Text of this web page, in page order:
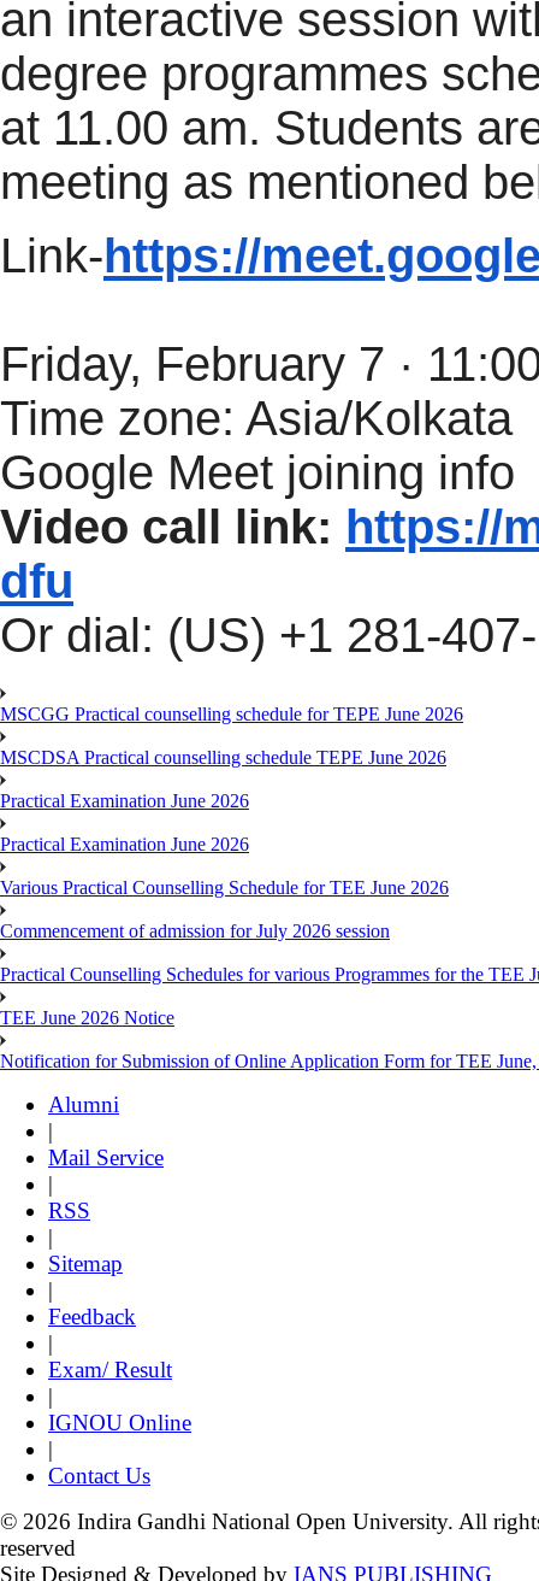
an interactive session
degree programmes
at 11.00 am. Students
meeting as mentioned
Link-https://
Friday, February 7 ·
Time zone: Asia/Kolkata
Google Meet joining info
Video call link: https://
dfu
Or dial: ‪(US) +1 281-
MSCGG Practical counselling schedule for TEPE June 2026
MSCDSA Practical counselling schedule TEPE June 2026
Practical Examination June 2026
Practical Examination June 2026
Various Practical Counselling Schedule for TEE June 2026
Commencement of admission for July 2026 session
Practical Counselling Schedules for various Programmes for the TEE
TEE June 2026 Notice
Notification for Submission of Online Application Form for TEE
Alumni
|
Mail Service
|
RSS
|
Sitemap
|
Feedback
|
Exam/ Result
|
IGNOU Online
|
Contact Us
© 2026 Indira Gandhi National Open University. All
reserved
Site Designed & Developed by IANS PUBLISHING